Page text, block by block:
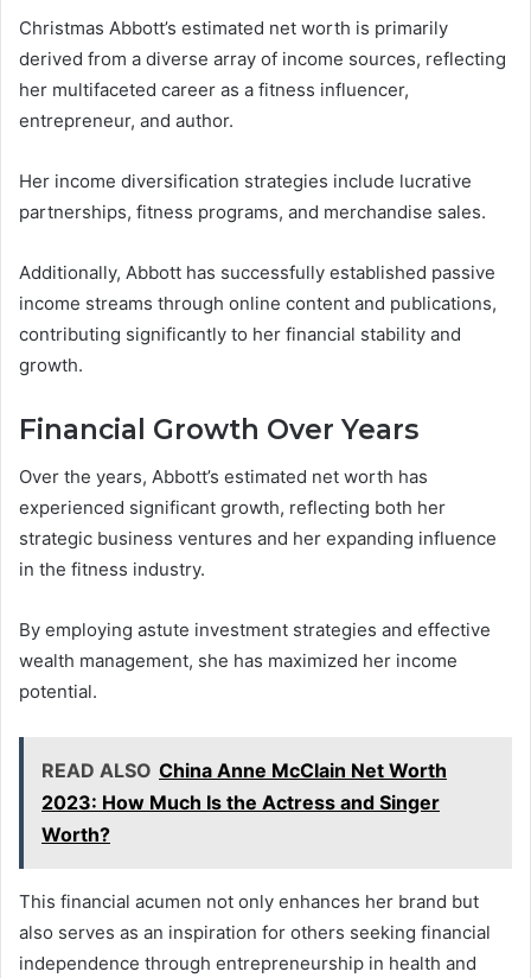
Christmas Abbott’s estimated net worth is primarily
derived from a diverse array of income sources, reflecting
her multifaceted career as a fitness influencer,
entrepreneur, and author.
Her income diversification strategies include lucrative
partnerships, fitness programs, and merchandise sales.
Additionally, Abbott has successfully established passive
income streams through online content and publications,
contributing significantly to her financial stability and
growth.
Financial Growth Over Years
Over the years, Abbott’s estimated net worth has
experienced significant growth, reflecting both her
strategic business ventures and her expanding influence
in the fitness industry.
By employing astute investment strategies and effective
wealth management, she has maximized her income
potential.
READ ALSO China Anne McClain Net Worth
2023: How Much Is the Actress and Singer
Worth?
This financial acumen not only enhances her brand but
also serves as an inspiration for others seeking financial
independence through entrepreneurship in health and